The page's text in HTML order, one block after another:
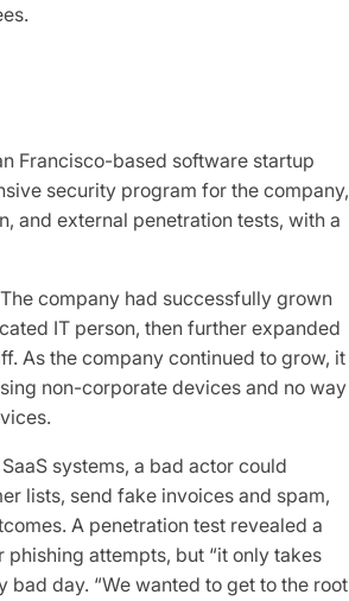
Francisco-based software startup
security program for the company,
and external penetration tests, with a
company had successfully grown
IT person, then further expanded
As the company continued to grow, it
non-corporate devices and no way
systems, a bad actor could
lists, send fake invoices and spam,
A penetration test revealed a
attempts, but “it only takes
bad day. “We wanted to get to the root